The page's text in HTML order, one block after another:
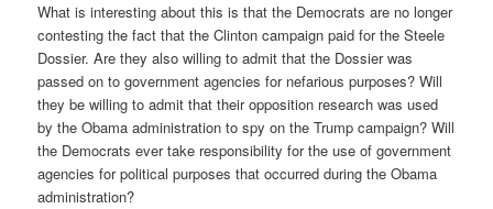
What is interesting about this is that the Democrats are no longer
contesting the fact that the Clinton campaign paid for the Steele
Dossier. Are they also willing to admit that the Dossier was
passed on to government agencies for nefarious purposes? Will
they be willing to admit that their opposition research was used
by the Obama administration to spy on the Trump campaign? Will
the Democrats ever take responsibility for the use of government
agencies for political purposes that occurred during the Obama
administration?